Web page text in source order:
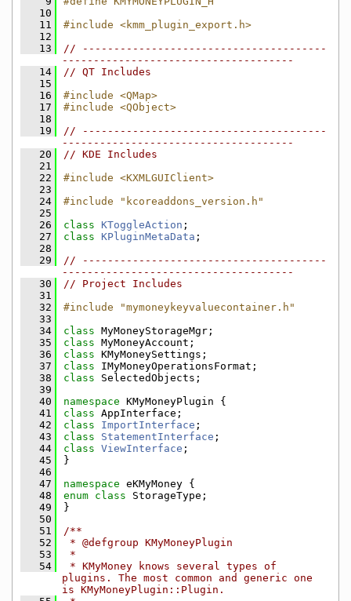
   10
   11
#include <kmm_plugin_export.h>
   12
   13
// ---------------------------------------
-------------------------------------
   14
// QT Includes
   15
   16
#include <QMap>
   17
#include <QObject>
   18
   19
// ---------------------------------------
-------------------------------------
   20
// KDE Includes
   21
   22
#include <KXMLGUIClient>
   23
   24
#include "kcoreaddons_version.h"
   25
   26
class KToggleAction ;
   27
class KPluginMetaData ;
   28
   29
// ---------------------------------------
-------------------------------------
   30
// Project Includes
   31
   32
#include "mymoneykeyvaluecontainer.h"
   33
   34
class MyMoneyStorageMgr;
   35
class MyMoneyAccount;
   36
class KMyMoneySettings;
   37
class IMyMoneyOperationsFormat;
   38
class SelectedObjects;
   39
   40
namespace KMyMoneyPlugin {
   41
class AppInterface;
   42
class ImportInterface ;
   43
class StatementInterface ;
   44
class ViewInterface ;
   45
}
   46
   47
namespace eKMyMoney {
   48
enum class StorageType;
   49
}
   50
   51
/**
   52
* @defgroup KMyMoneyPlugin
   53
*
   54
* KMyMoney knows several types of
plugins. The most common and generic one
is KMyMoneyPlugin::Plugin.